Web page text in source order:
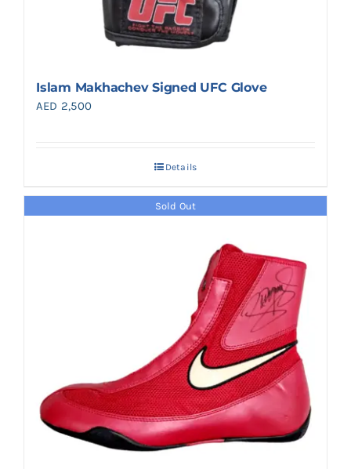
Islam Makhachev Signed UFC Glove
AED 2,500
Details
Sold Out